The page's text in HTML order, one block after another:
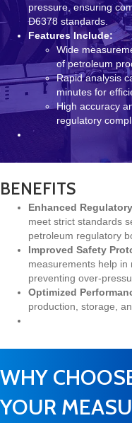
pressure, ensuring
D6378 standards.
Features Include:
Wide
of petroleum
Rapid analysis
minutes for
High accuracy
regulatory
BENEFITS
Enhanced
meet strict standards
petroleum regulatory
Improved Safety
measurements help
preventing over-
Optimized
production, storage,
WHY
YOUR